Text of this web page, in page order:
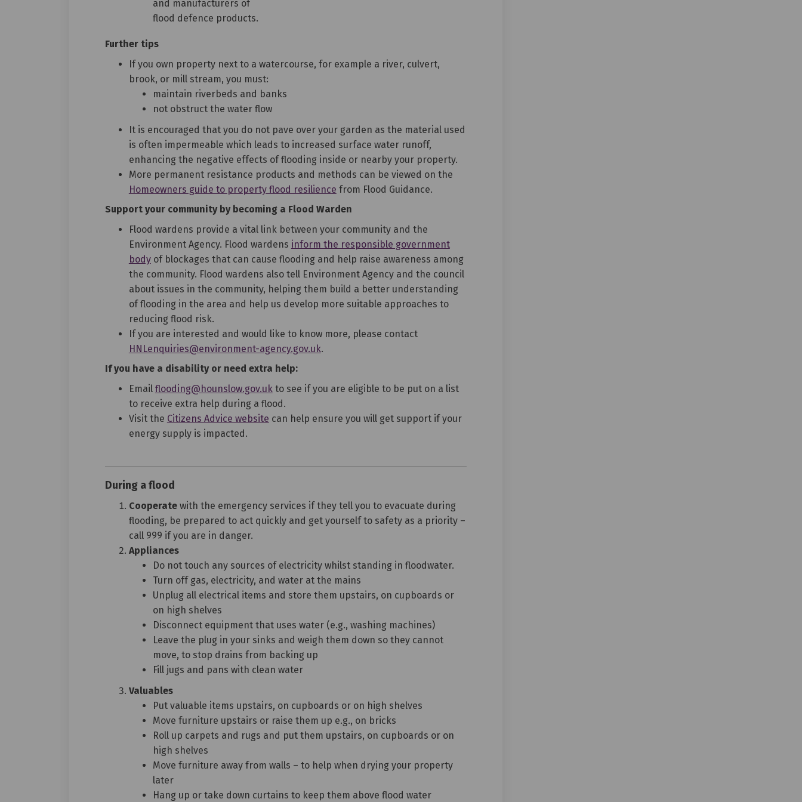
and manufacturers of
flood defence products.
Further tips
If you own property next to a watercourse, for example a river, culvert,
brook, or mill stream, you must:
maintain riverbeds and banks
not obstruct the water flow
It is encouraged that you do not pave over your garden as the material used
is often impermeable which leads to increased surface water runoff,
enhancing the negative effects of flooding inside or nearby your property.
More permanent resistance products and methods can be viewed on the
Homeowners guide to property flood resilience(External link)
from Flood Guidance.
Support your community by becoming a Flood Warden
Flood wardens provide a vital link between your community and the
Environment Agency. Flood wardens inform the responsible government
bodyof blockages that can cause flooding and help raise awareness among
the community. Flood wardens also tell Environment Agency and the council
about issues in the community, helping them build a better understanding
of flooding in the area and help us develop more suitable approaches to
reducing flood risk.
If you are interested and would like to know more, please contact
HNLenquiries@environment-agency.gov.uk(External link)
.
If you have a disability or need extra help:
Email flooding@hounslow.gov.uk(External link)
to see if you are eligible to be put on a list
to receive extra help during a flood.
Visit the Citizens Advice website(External link)
can help ensure you will get support if your
energy supply is impacted.
During a flood
Cooperatewith the emergency services if they tell you to evacuate during
flooding, be prepared to act quickly and get yourself to safety as a priority –
call 999 if you are in danger.
Appliances
Do not touch any sources of electricity whilst standing in floodwater.
Turn off gas, electricity, and water at the mains
Unplug all electrical items and store them upstairs, on cupboards or
on high shelves
Disconnect equipment that uses water (e.g., washing machines)
Leave the plug in your sinks and weigh them down so they cannot
move, to stop drains from backing up
Fill jugs and pans with clean water
Valuables
Put valuable items upstairs, on cupboards or on high shelves
Move furniture upstairs or raise them up e.g., on bricks
Roll up carpets and rugs and put them upstairs, on cupboards or on
high shelves
Move furniture away from walls – to help when drying your property
later
Hang up or take down curtains to keep them above flood water